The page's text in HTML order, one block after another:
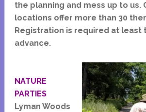
the planning and mess up to us.
locations offer more than 30
Registration is required at least
advance.
NATURE
PARTIES
Lyman Woods